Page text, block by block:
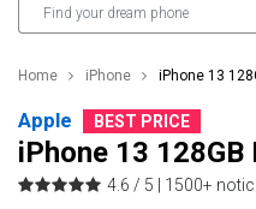
Home iPhone iPhone 13
Apple BEST PRICE
iPhone 13 128GB
4.6 / 5 | 1500+